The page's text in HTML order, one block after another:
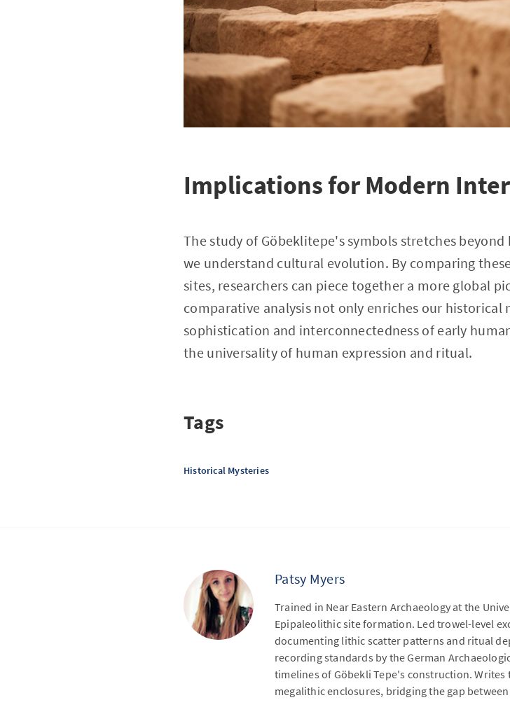
Implications for Modern
The study of Göbeklitepe's symbols stretches
we understand cultural evolution. By comparing
sites, researchers can piece together a more global
comparative analysis not only enriches our historical
sophistication and interconnectedness of early
the universality of human expression and ritual.
Tags
Historical Mysteries
Patsy Myers
Trained in Near Eastern Archaeology at the
Epipaleolithic site formation. Led trowel-level
documenting lithic scatter patterns and ritual
recording standards by the German
timelines of Göbekli Tepe's construction.
megalithic enclosures, bridging the gap